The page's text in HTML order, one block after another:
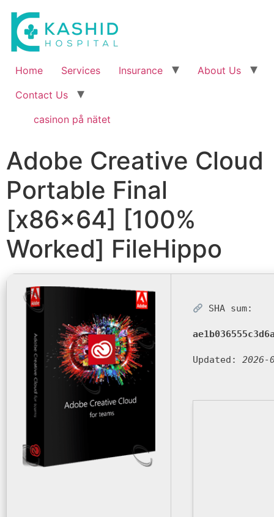
Home Services Insurance
About Us
Contact Us
casinon på nätet
Adobe Creative Cloud
Portable Final
[x86x64] [100%
Worked] FileHippo
SHA sum:
Updated: 2026-